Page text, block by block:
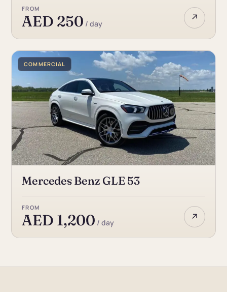
FROM
AED 250 / day ↗
COMMERCIAL
Mercedes Benz GLE 53
FROM
AED 1,200 / day ↗